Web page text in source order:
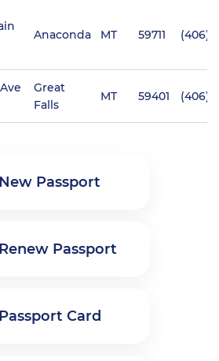
Anaconda MT 59711 (406)
Great
Falls
MT 59401 (406)
New Passport
Renew Passport
Passport Card